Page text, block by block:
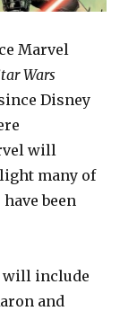
Marvel
Wars
Disney
will
many of
been
will include
and